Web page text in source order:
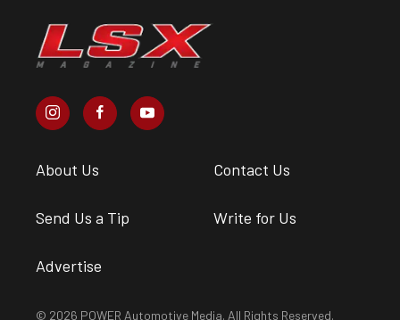
About Us Contact Us
Send Us a Tip Write for Us
Advertise
© 2026 POWER Automotive Media. All Rights Reserved.